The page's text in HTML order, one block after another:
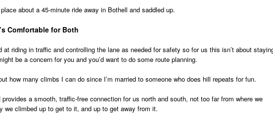
about a 45-minute ride away in Bothell and saddled up.
Comfortable for Both
at riding in traffic and controlling the lane as needed for safety so for us this isn’t about
be a concern for you and you’d want to do some route planning.
how many climbs I can do since I’m married to someone who does hill repeats for fun.
provides a smooth, traffic-free connection for us north and south, not too far from where we
we climbed up to get to it, and up to get away from it.